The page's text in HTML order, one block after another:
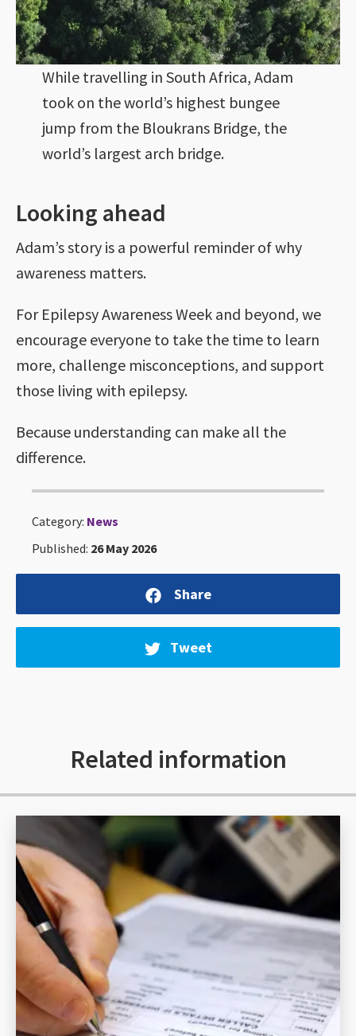
While travelling in South Africa, Adam
took on the world’s highest bungee
jump from the Bloukrans Bridge, the
world’s largest arch bridge.
Looking ahead
Adam’s story is a powerful reminder of why
awareness matters.
For Epilepsy Awareness Week and beyond, we
encourage everyone to take the time to learn
more, challenge misconceptions, and support
those living with epilepsy.
Because understanding can make all the
difference.
Category: News
Published: 26 May 2026
Share
Tweet
Related information